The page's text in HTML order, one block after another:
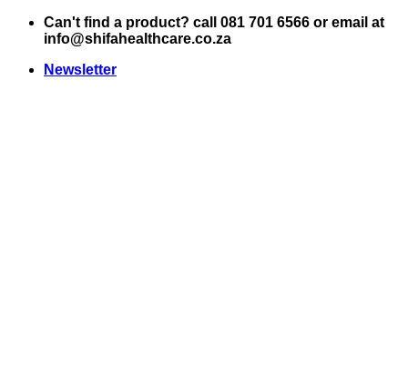
Skip
Can't find a product? call 081 701 6566 or email at
info@shifahealthcare.co.za
Newsletter